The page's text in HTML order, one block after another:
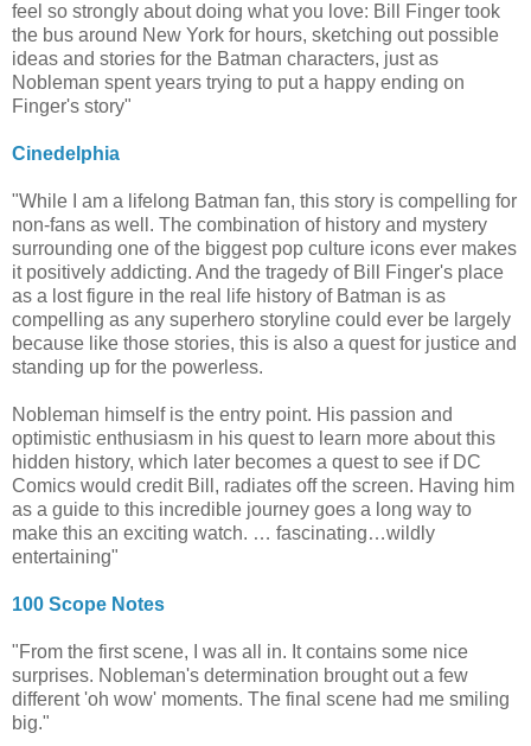
feel so strongly about doing what you love: Bill Finger took
the bus around New York for hours, sketching out possible
ideas and stories for the Batman characters, just as
Nobleman spent years trying to put a happy ending on
Finger's story"
Cinedelphia
"While I am a lifelong Batman fan, this story is compelling for
non-fans as well. The combination of history and mystery
surrounding one of the biggest pop culture icons ever makes
it positively addicting. And the tragedy of Bill Finger's place
as a lost figure in the real life history of Batman is as
compelling as any superhero storyline could ever be largely
because like those stories, this is also a quest for justice and
standing up for the powerless.
Nobleman himself is the entry point. His passion and
optimistic enthusiasm in his quest to learn more about this
hidden history, which later becomes a quest to see if DC
Comics would credit Bill, radiates off the screen. Having him
as a guide to this incredible journey goes a long way to
make this an exciting watch. … fascinating…wildly
entertaining"
100 Scope Notes
"From the first scene, I was all in. It contains some nice
surprises. Nobleman's determination brought out a few
different 'oh wow' moments. The final scene had me smiling
big."